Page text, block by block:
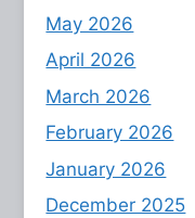
May 2026
April 2026
March 2026
February 2026
January 2026
December 2025